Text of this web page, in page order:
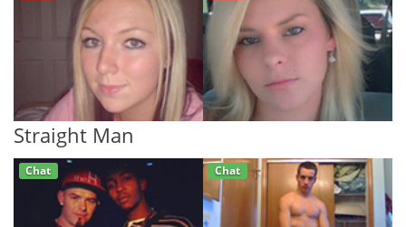
Straight Man
Chat Chat